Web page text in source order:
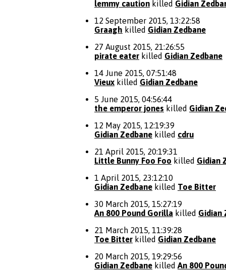
lemmy caution killed Gidian
12 September 2015, 13:22:58
Graagh killed Gidian Zedbane
27 August 2015, 21:26:55
pirate eater killed Gidian Zedbane
14 June 2015, 07:51:48
Vieux killed Gidian Zedbane
5 June 2015, 04:56:44
the emperor jones killed Gidian
12 May 2015, 12:19:39
Gidian Zedbane killed cdru
21 April 2015, 20:19:31
Little Bunny Foo Foo killed Gidian
1 April 2015, 23:12:10
Gidian Zedbane killed Toe Bitter
30 March 2015, 15:27:19
An 800 Pound Gorilla killed Gidian
21 March 2015, 11:39:28
Toe Bitter killed Gidian Zedbane
20 March 2015, 19:29:56
Gidian Zedbane killed An 800